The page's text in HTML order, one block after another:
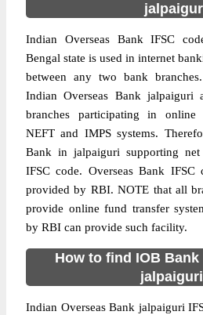
Indian Overseas Bank IFSC
Bengal state is used in internet
between any two bank
Indian Overseas Bank jalpaiguri
branches participating in online
NEFT and IMPS systems.
Bank in jalpaiguri supporting
IFSC code. Overseas Bank
provided by RBI. NOTE that all
provide online fund transfer
by RBI can provide such facility.
How to find IOB Bank
Indian Overseas Bank jalpaiguri